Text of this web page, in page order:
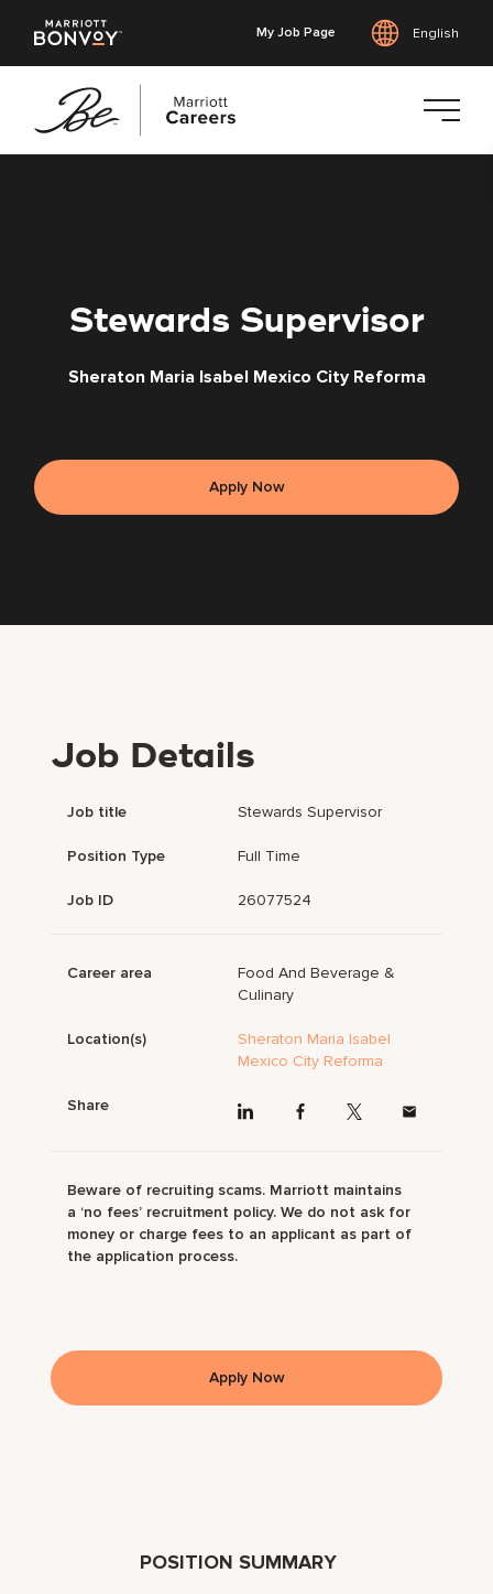
My Job Page English
Stewards Supervisor
Sheraton Maria Isabel Mexico City Reforma
Apply Now
POSITION SUMMARY
Job Details
Job title Stewards Supervisor
Position Type Full Time
Job ID 26077524
Career area
Food And Beverage &
Culinary
Location(s)
Sheraton Maria Isabel
Mexico City Reforma
Share
Beware of recruiting scams. Marriott maintains
a ‘no fees’ recruitment policy. We do not ask for
money or charge fees to an applicant as part of
the application process.
Apply Now